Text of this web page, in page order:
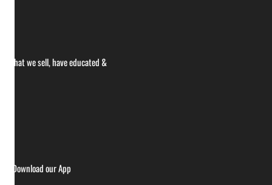
what we sell, have educated &
Download our App